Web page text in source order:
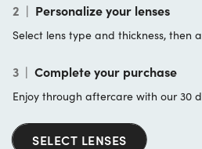
2 | Personalize your lenses
Select lens type and thickness, then
3 | Complete your purchase
Enjoy through aftercare with our 30
SELECT LENSES